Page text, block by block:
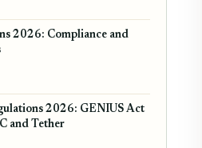
2026: Compliance and
2026: GENIUS Act
and Tether